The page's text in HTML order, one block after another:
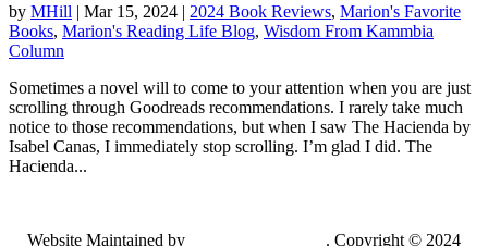
by MHill | Mar 15, 2024 | 2024 Book Reviews, Marion's Favorite
Books, Marion's Reading Life Blog, Wisdom From Kammbia
Column
Sometimes a novel will to come to your attention when you are just
scrolling through Goodreads recommendations. I rarely take much
notice to those recommendations, but when I saw The Hacienda by
Isabel Canas, I immediately stop scrolling. I’m glad I did. The
Hacienda...
Website Maintained by . Copyright © 2024